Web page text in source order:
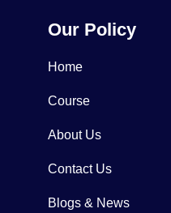
Our Policy
Home
Course
About Us
Contact Us
Blogs & News